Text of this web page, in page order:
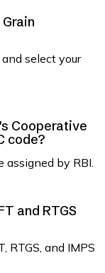
select your
Cooperative
code?
assigned by RBI.
and RTGS
RTGS, and IMPS